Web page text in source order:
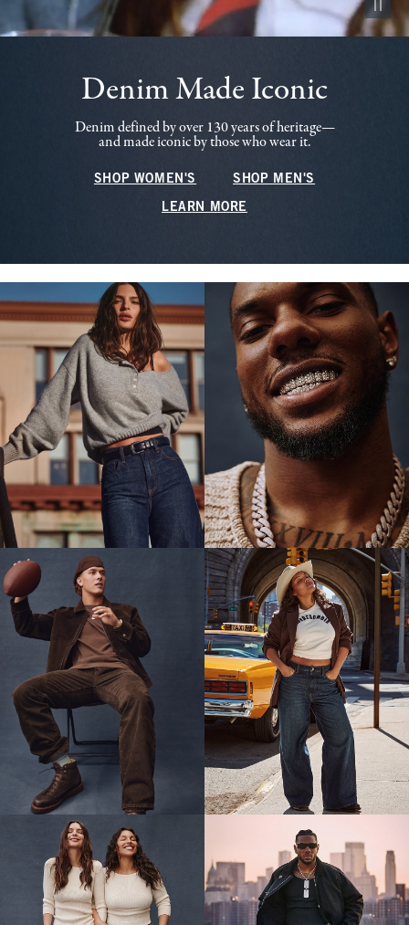
Denim Made Iconic
Denim defined by over 130 years of heritage—
and made iconic by those who wear it.
SHOP WOMEN'S SHOP MEN'S
LEARN MORE